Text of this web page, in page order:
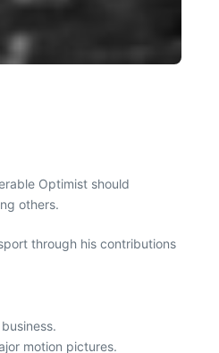
Optimist should
others.
through his contributions
motion pictures.